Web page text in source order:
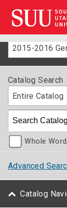
Catalog Search
Entire Catalog
Whole
Advanced
Catalog